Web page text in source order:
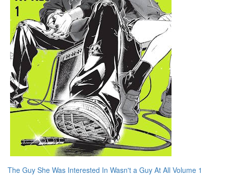
The Guy She Was Interested In Wasn't a Guy At All Volume 1